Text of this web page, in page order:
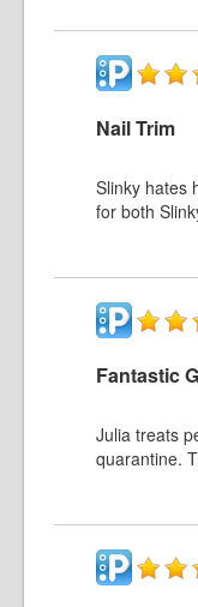
Nail Trim
Slinky hates
for both
Fantastic
Julia treats
quarantine.